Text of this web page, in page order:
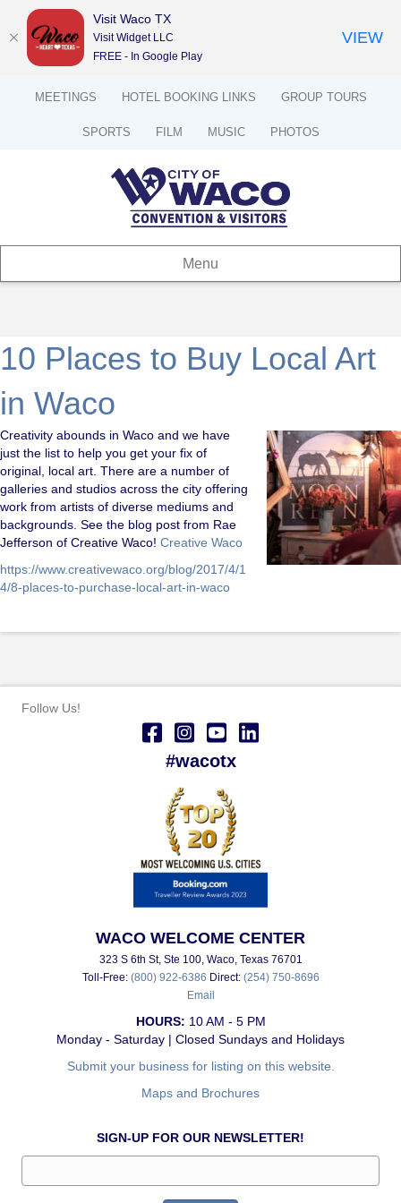
MEETINGS HOTEL BOOKING LINKS GROUP TOURS
SPORTS FILM MUSIC PHOTOS
Menu
10 Places to Buy Local Art
in Waco
Creativity abounds in Waco and we have
just the list to help you get your fix of
original, local art. There are a number of
galleries and studios across the city offering
work from artists of diverse mediums and
backgrounds. See the blog post from Rae
Jefferson of Creative Waco! Creative Waco
https://www.creativewaco.org/blog/2017/4/1
4/8-places-to-purchase-local-art-in-waco
Follow Us!
#wacotx
WACO WELCOME CENTER
323 S 6th St, Ste 100, Waco, Texas 76701
Toll-Free: (800) 922-6386 Direct: (254) 750-8696
Email
HOURS: 10 AM - 5 PM
Monday - Saturday | Closed Sundays and Holidays
Submit your business for listing on this website.
Maps and Brochures
SIGN-UP FOR OUR NEWSLETTER!
Visit Waco TX
Visit Widget LLC
FREE - In Google Play
VIEW